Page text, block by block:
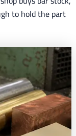
to hold the part